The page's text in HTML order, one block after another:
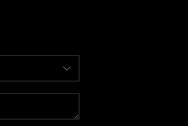
FINANCING
HOME VALUE